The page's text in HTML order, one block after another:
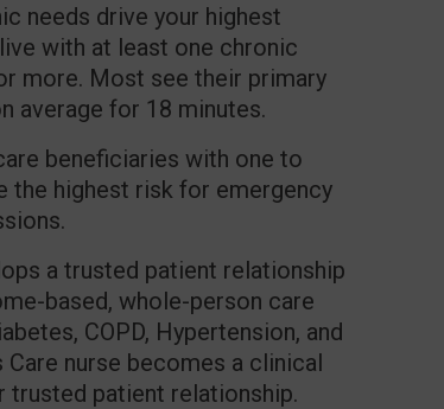
needs drive your highest
with at least one chronic
more. Most see their primary
average for 18 minutes.
beneficiaries with one to
the highest risk for emergency
a trusted patient relationship
based, whole-person care
COPD, Hypertension, and
Care nurse becomes a clinical
trusted patient relationship.